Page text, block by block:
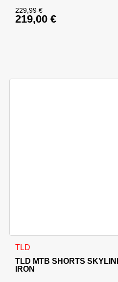
229,99€
Original price was:
219,00 €
may be chosen on the product
TLD
TLD MTB SHORTS
IRON
This product has multiple